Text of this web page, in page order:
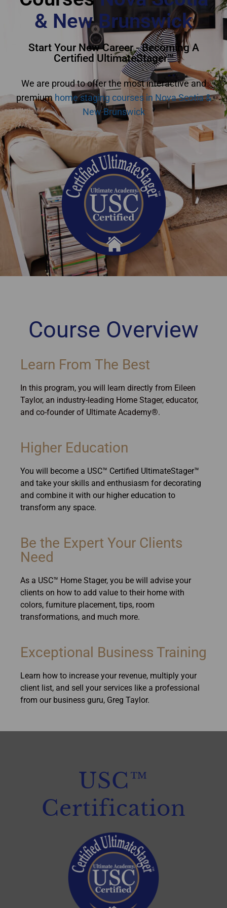
& New Brunswick
Start Your New Career - Becoming A
Certified UltimateStager™
We are proud to offer the most interactive and
premium home staging courses in Nova Scotia &
New Brunswick
Course Overview
Learn From The Best
In this program, you will learn directly from Eileen
Taylor, an industry-leading Home Stager, educator,
and co-founder of Ultimate Academy®.
Higher Education
You will become a USC™ Certified UltimateStager™
and take your skills and enthusiasm for decorating
and combine it with our higher education to
transform any space.
Be the Expert Your Clients
Need
As a USC™ Home Stager, you be will advise your
clients on how to add value to their home with
colors, furniture placement, tips, room
transformations, and much more.
Exceptional Business Training
Learn how to increase your revenue, multiply your
client list, and sell your services like a professional
from our business guru, Greg Taylor.
USC™
Certification